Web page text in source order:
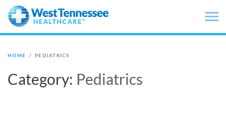
Skip to main content
HOME / PEDIATRICS
Category: Pediatrics